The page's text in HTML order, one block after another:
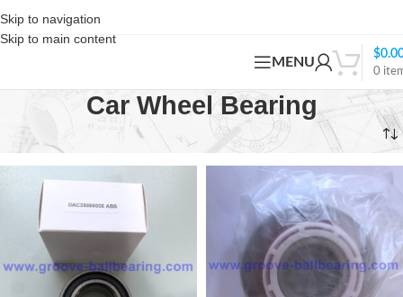
Skip to navigation
Skip to main content
MENU
0
$
Car Wheel Bearing
Products tagged “Car Wheel Bearing”